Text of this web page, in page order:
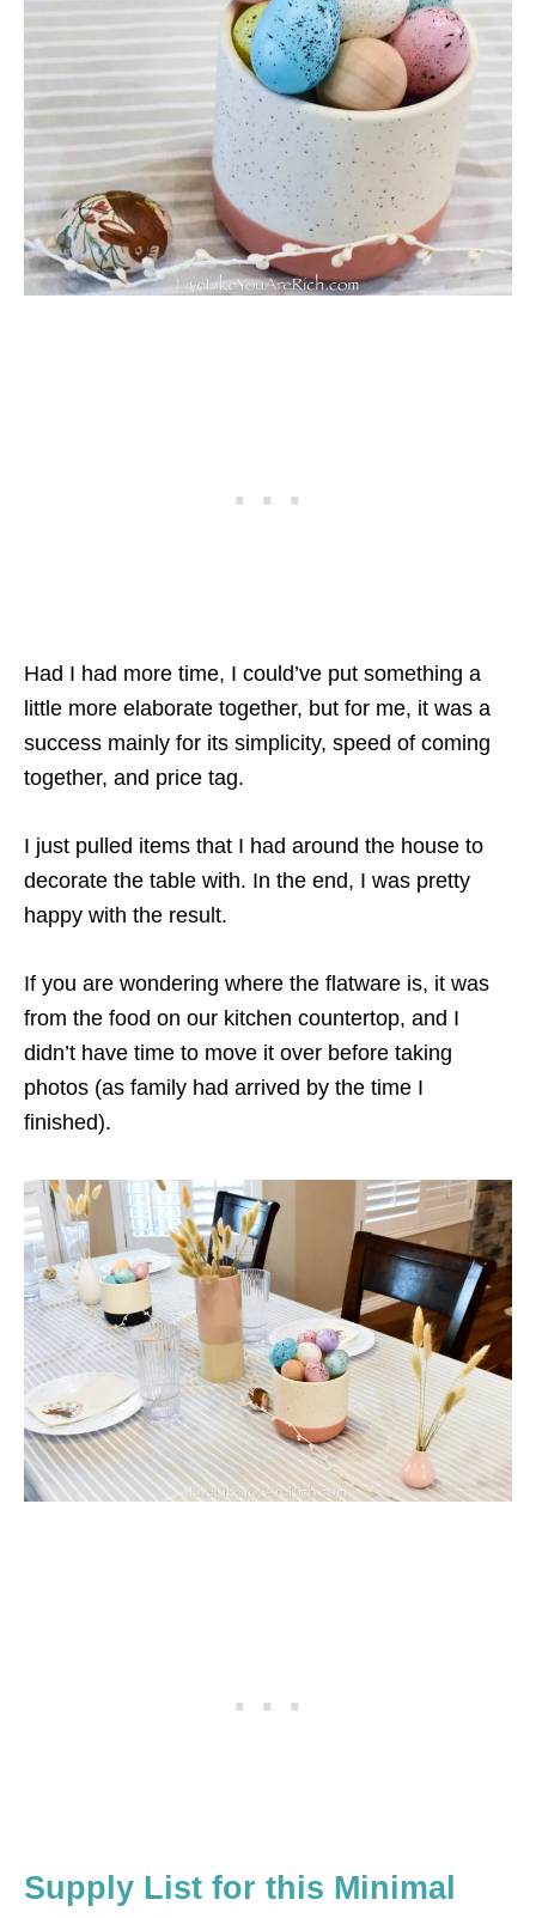
Had I had more time, I could’ve put something a
little more elaborate together, but for me, it was a
success mainly for its simplicity, speed of coming
together, and price tag.
I just pulled items that I had around the house to
decorate the table with. In the end, I was pretty
happy with the result.
If you are wondering where the flatware is, it was
from the food on our kitchen countertop, and I
didn’t have time to move it over before taking
photos (as family had arrived by the time I
finished).
Supply List for this Minimal